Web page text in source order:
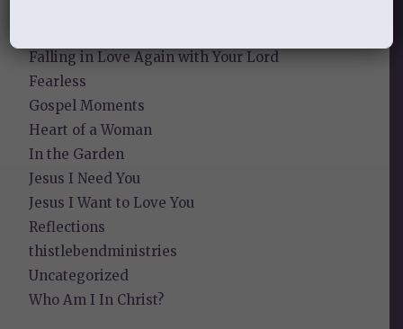
Falling in Love Again with Your Lord
Fearless
Gospel Moments
Heart of a Woman
In the Garden
Jesus I Need You
Jesus I Want to Love You
Reflections
thistlebendministries
Uncategorized
Who Am I In Christ?